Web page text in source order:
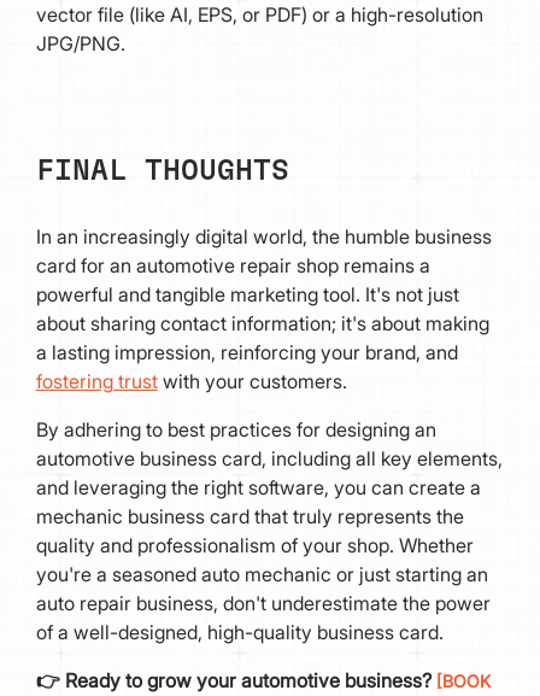
vector file (like AI, EPS, or PDF) or a high-resolution
JPG/PNG.
FINAL THOUGHTS
In an increasingly digital world, the humble business
card for an automotive repair shop remains a
powerful and tangible marketing tool. It's not just
about sharing contact information; it's about making
a lasting impression, reinforcing your brand, and
fostering trustwith your customers.
By adhering to best practices for designing an
automotive business card, including all key elements,
and leveraging the right software, you can create a
mechanic business card that truly represents the
quality and professionalism of your shop. Whether
you're a seasoned auto mechanic or just starting an
auto repair business, don't underestimate the power
of a well-designed, high-quality business card.
👉 Ready to grow your automotive business? [BOOK